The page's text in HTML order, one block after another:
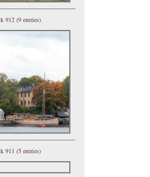
912 (9 entries)
911 (5 entries)